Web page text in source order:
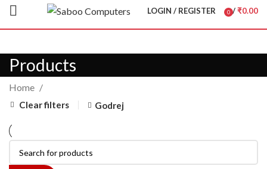
LOGIN / REGISTER
0 /₹0.00
Products
Home
Clear filters Godrej